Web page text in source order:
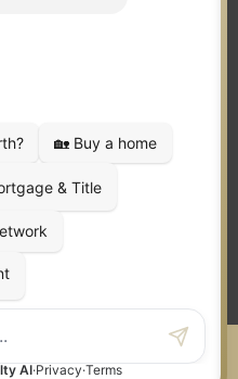
reserved. CENTURY 21® and the
owned by Century 21 Real
supports the principles of the Fair
Each franchise is independently
provided by independently owned
affiliated with or related to Century
Notice
Services
Housing Act |Fraud Alert
21 Judge Fite Company |
Contact
Privacy